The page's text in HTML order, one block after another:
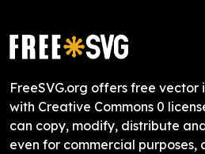
FreeSVG.org offers free vector
with Creative Commons 0
can copy, modify, distribute
even for commercial purposes,